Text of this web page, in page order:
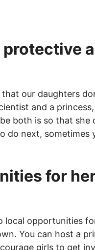
protective
that our daughters
and a
both is so that she
do next, sometimes
for
local opportunities
You can host a
girls to get